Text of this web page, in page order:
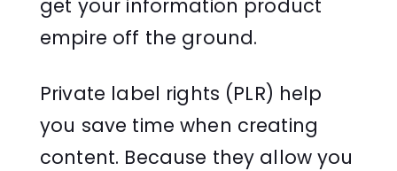
get your information product
empire off the ground.
Private label rights (PLR) help
you save time when creating
content. Because they allow you